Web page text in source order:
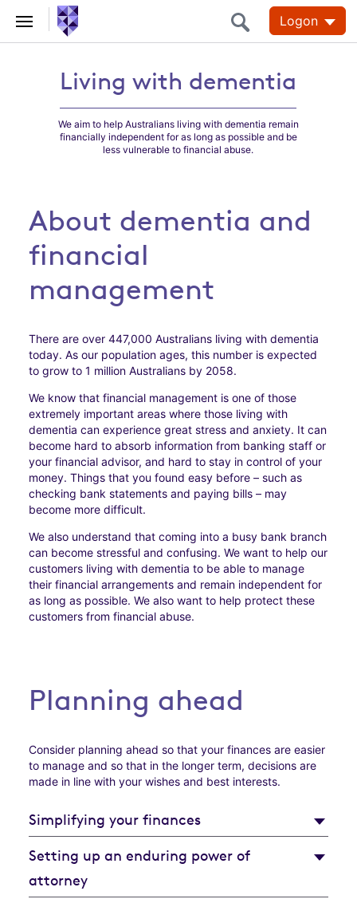
Logon
Living with dementia
We aim to help Australians living with dementia remain
financially independent for as long as possible and be
less vulnerable to financial abuse.
About dementia and
financial
management
There are over 447,000 Australians living with dementia
today. As our population ages, this number is expected
to grow to 1 million Australians by 2058.
We know that financial management is one of those
extremely important areas where those living with
dementia can experience great stress and anxiety. It can
become hard to absorb information from banking staff or
your financial advisor, and hard to stay in control of your
money. Things that you found easy before – such as
checking bank statements and paying bills – may
become more difficult.
We also understand that coming into a busy bank branch
can become stressful and confusing. We want to help our
customers living with dementia to be able to manage
their financial arrangements and remain independent for
as long as possible. We also want to help protect these
customers from financial abuse.
Planning ahead
Consider planning ahead so that your finances are easier
to manage and so that in the longer term, decisions are
made in line with your wishes and best interests.
Simplifying your finances
Setting up an enduring power of
attorney